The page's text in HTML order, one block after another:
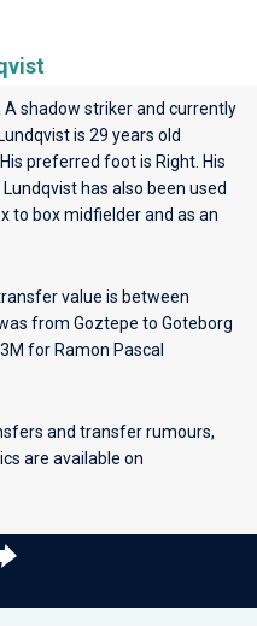
A shadow striker and currently
is 29 years old
preferred foot is Right. His
has also been used
to box midfielder and as an
value is between
from Goztepe to Goteborg
for Ramon Pascal
and transfer rumours,
are available on